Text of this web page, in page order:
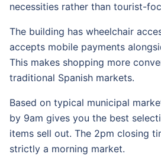
necessities rather than tourist-
The building has wheelchair
accepts mobile payments
This makes shopping more
traditional Spanish markets.
Based on typical municipal
by 9am gives you the best
items sell out. The 2pm closing
strictly a morning market.